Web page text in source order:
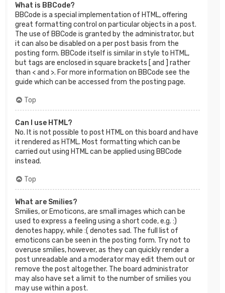
What is BBCode?
BBCode is a special implementation of HTML, offering
great formatting control on particular objects in a post.
The use of BBCode is granted by the administrator, but
it can also be disabled on a per post basis from the
posting form. BBCode itself is similar in style to HTML,
but tags are enclosed in square brackets [ and ] rather
than < and >. For more information on BBCode see the
guide which can be accessed from the posting page.
Top
Can I use HTML?
No. It is not possible to post HTML on this board and have
it rendered as HTML. Most formatting which can be
carried out using HTML can be applied using BBCode
instead.
Top
What are Smilies?
Smilies, or Emoticons, are small images which can be
used to express a feeling using a short code, e.g. :)
denotes happy, while :( denotes sad. The full list of
emoticons can be seen in the posting form. Try not to
overuse smilies, however, as they can quickly render a
post unreadable and a moderator may edit them out or
remove the post altogether. The board administrator
may also have set a limit to the number of smilies you
may use within a post.